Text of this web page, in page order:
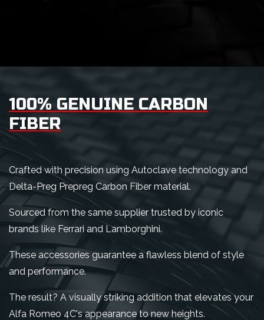
100% GENUINE CARBON
FIBER
Crafted with precision using Autoclave technology and
Delta-Preg Prepreg Carbon Fiber material.
Sourced from the same supplier trusted by iconic
brands like Ferrari and Lamborghini.
These accessories guarantee a flawless blend of style
and performance.
The result? A visually striking addition that elevates your
Alfa Romeo 4C's appearance to new heights.